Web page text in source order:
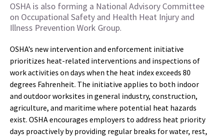
OSHA is also forming a National Advisory Committee
on Occupational Safety and Health Heat Injury and
Illness Prevention Work Group.
OSHA’s new intervention and enforcement initiative
prioritizes heat-related interventions and inspections of
work activities on days when the heat index exceeds 80
degrees Fahrenheit. The initiative applies to both indoor
and outdoor worksites in general industry, construction,
agriculture, and maritime where potential heat hazards
exist. OSHA encourages employers to address heat priority
days proactively by providing regular breaks for water, rest,